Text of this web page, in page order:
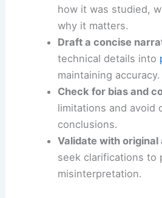
how it was studied,
why it matters.
Draft a concise
technical details into
maintaining accuracy.
Check for bias and
limitations and avoid
conclusions.
Validate with original
seek clarifications to
misinterpretation.